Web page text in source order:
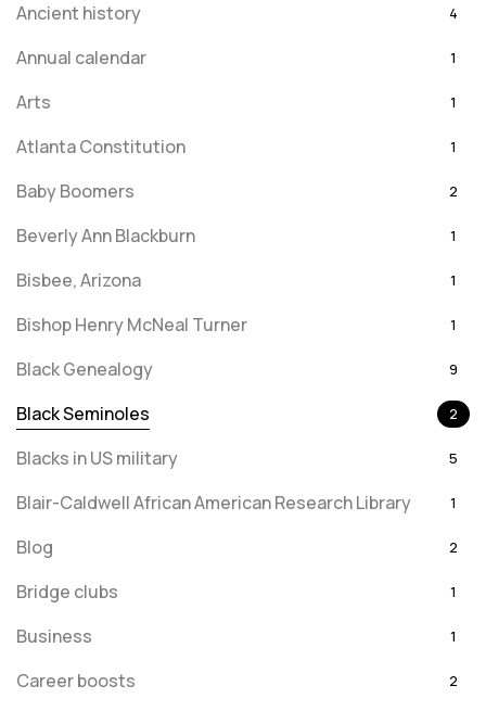
Ancient history 4
Annual calendar 1
Arts 1
Atlanta Constitution 1
Baby Boomers 2
Beverly Ann Blackburn 1
Bisbee, Arizona 1
Bishop Henry McNeal Turner 1
Black Genealogy 9
Black Seminoles 2
Blacks in US military 5
Blair-Caldwell African American Research Library 1
Blog 2
Bridge clubs 1
Business 1
Career boosts 2